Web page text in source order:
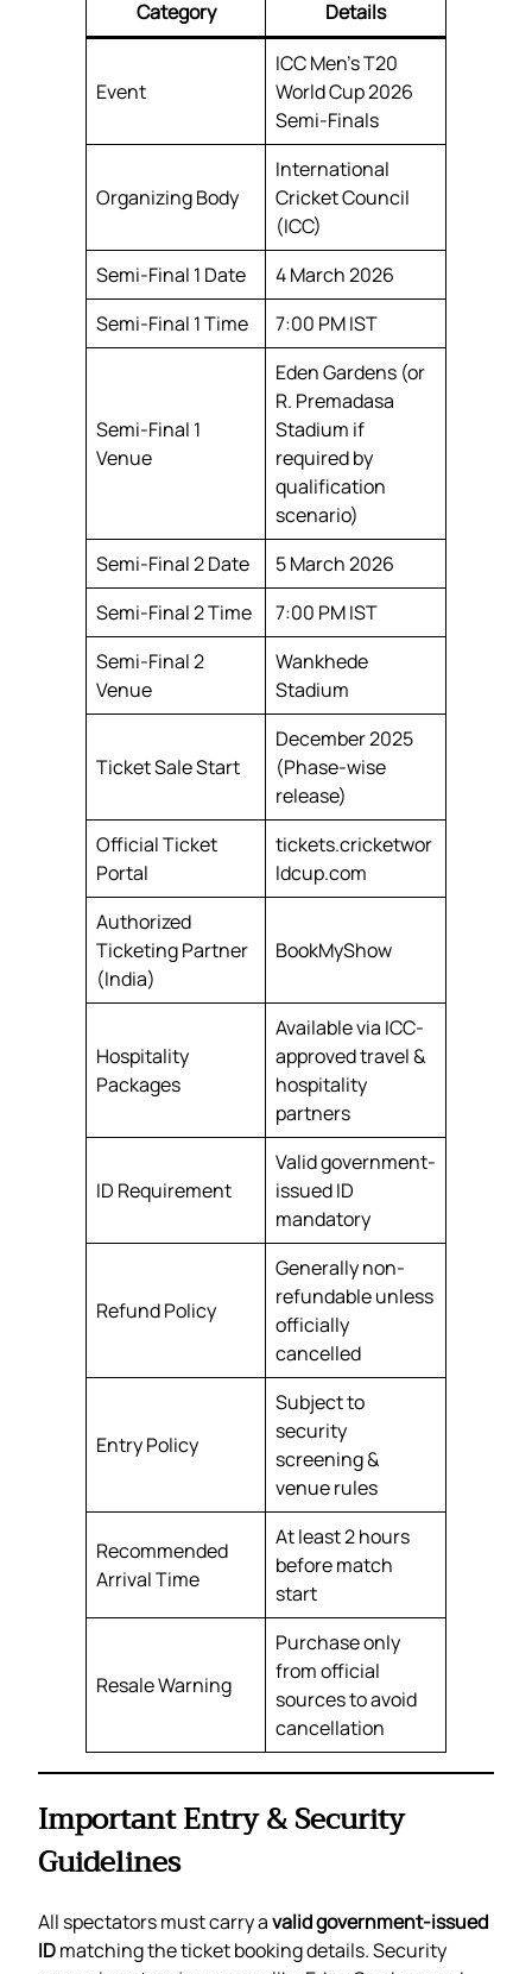
Category Details
Event
ICC Men’s T20
World Cup 2026
Semi-Finals
Organizing Body
International
Cricket Council
(ICC)
Semi-Final 1 Date
4 March 2026
Semi-Final 1 Time
7:00 PM IST
Semi-Final 1
Venue
Eden Gardens (or
R. Premadasa
Stadium if
required by
qualification
scenario)
Semi-Final 2 Date
5 March 2026
Semi-Final 2 Time
7:00 PM IST
Semi-Final 2
Venue
Wankhede
Stadium
Ticket Sale Start
December 2025
(Phase-wise
release)
Official Ticket
Portal
tickets.cricketwor
ldcup.com
Authorized
Ticketing Partner
(India)
BookMyShow
Hospitality
Packages
Available via ICC-
approved travel &
hospitality
partners
ID Requirement
Valid government-
issued ID
mandatory
Refund Policy
Generally non-
refundable unless
officially
cancelled
Entry Policy
Subject to
security
screening &
venue rules
Recommended
Arrival Time
At least 2 hours
before match
start
Resale Warning
Purchase only
from official
sources to avoid
cancellation
Important Entry & Security
Guidelines
All spectators must carry avalid government-issued
IDmatching the ticket booking details. Security